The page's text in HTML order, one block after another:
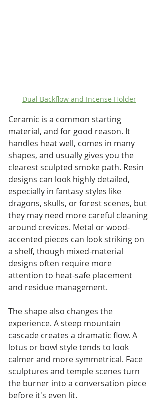
Dual Backflow and Incense Holder
Ceramic is a common starting
material, and for good reason. It
handles heat well, comes in many
shapes, and usually gives you the
clearest sculpted smoke path. Resin
designs can look highly detailed,
especially in fantasy styles like
dragons, skulls, or forest scenes, but
they may need more careful cleaning
around crevices. Metal or wood-
accented pieces can look striking on
a shelf, though mixed-material
designs often require more
attention to heat-safe placement
and residue management.
The shape also changes the
experience. A steep mountain
cascade creates a dramatic flow. A
lotus or bowl style tends to look
calmer and more symmetrical. Face
sculptures and temple scenes turn
the burner into a conversation piece
before it's even lit.